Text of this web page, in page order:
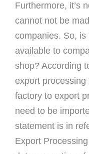
Furthermore, it’s
cannot not be
companies. So,
available to
shop? According
export
factory to export
need to be
statement is in
Export